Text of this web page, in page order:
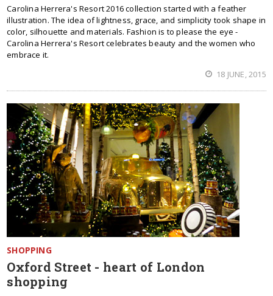
Carolina Herrera's Resort 2016 collection started with a feather
illustration. The idea of lightness, grace, and simplicity took shape in
color, silhouette and materials. Fashion is to please the eye -
Carolina Herrera's Resort celebrates beauty and the women who
embrace it.
18 JUNE, 2015
SHOPPING
Oxford Street - heart of London
shopping